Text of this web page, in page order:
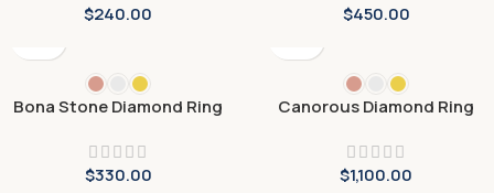
$240.00 $450.00
Bona Stone Diamond Ring
$330.00
Canorous Diamond Ring
$1,100.00